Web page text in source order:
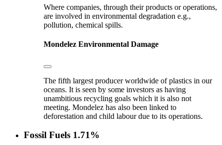
Where companies, through their products or operations,
are involved in environmental degradation e.g.,
pollution, chemical spills.
Mondelez Environmental Damage
The fifth largest producer worldwide of plastics in our
oceans. It is seen by some investors as having
unambitious recycling goals which it is also not
meeting. Mondelez has also been linked to
deforestation and child labour due to its operations.
Fossil Fuels 1.71%